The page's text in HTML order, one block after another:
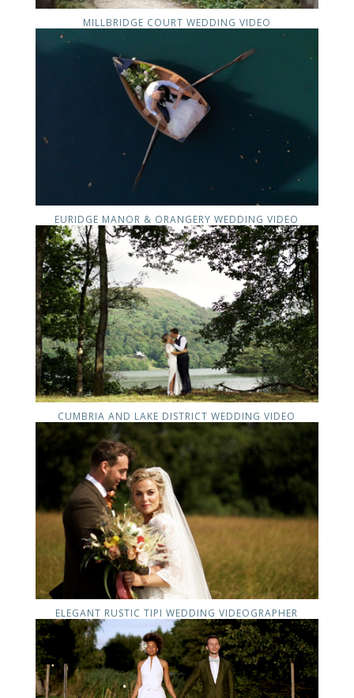
MILLBRIDGE COURT WEDDING VIDEO
EURIDGE MANOR & ORANGERY WEDDING VIDEO
CUMBRIA AND LAKE DISTRICT WEDDING VIDEO
ELEGANT RUSTIC TIPI WEDDING VIDEOGRAPHER